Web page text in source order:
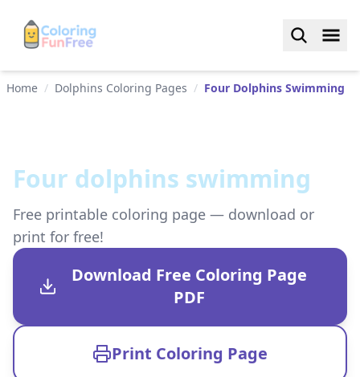
Home / Dolphins Coloring Pages / Four Dolphins Swimming
Four dolphins swimming
Free printable coloring page — download or
print for free!
Download Free Coloring Page
PDF
Print Coloring Page